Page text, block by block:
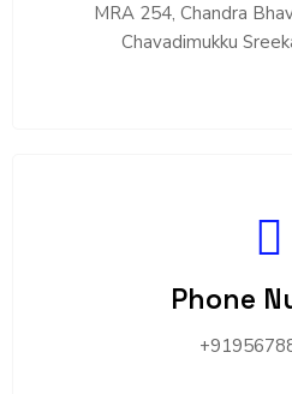
MRA 254, Chandra
Chavadimukku
Phone